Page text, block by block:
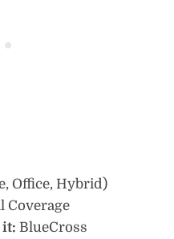
Office, Hybrid)
Coverage
it: BlueCross